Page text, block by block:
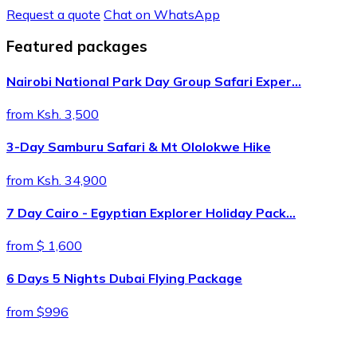
Request a quote Chat on WhatsApp
Featured packages
Nairobi National Park Day Group Safari Exper…
from Ksh. 3,500
3-Day Samburu Safari & Mt Ololokwe Hike
from Ksh. 34,900
7 Day Cairo - Egyptian Explorer Holiday Pack…
from $ 1,600
6 Days 5 Nights Dubai Flying Package
from $996